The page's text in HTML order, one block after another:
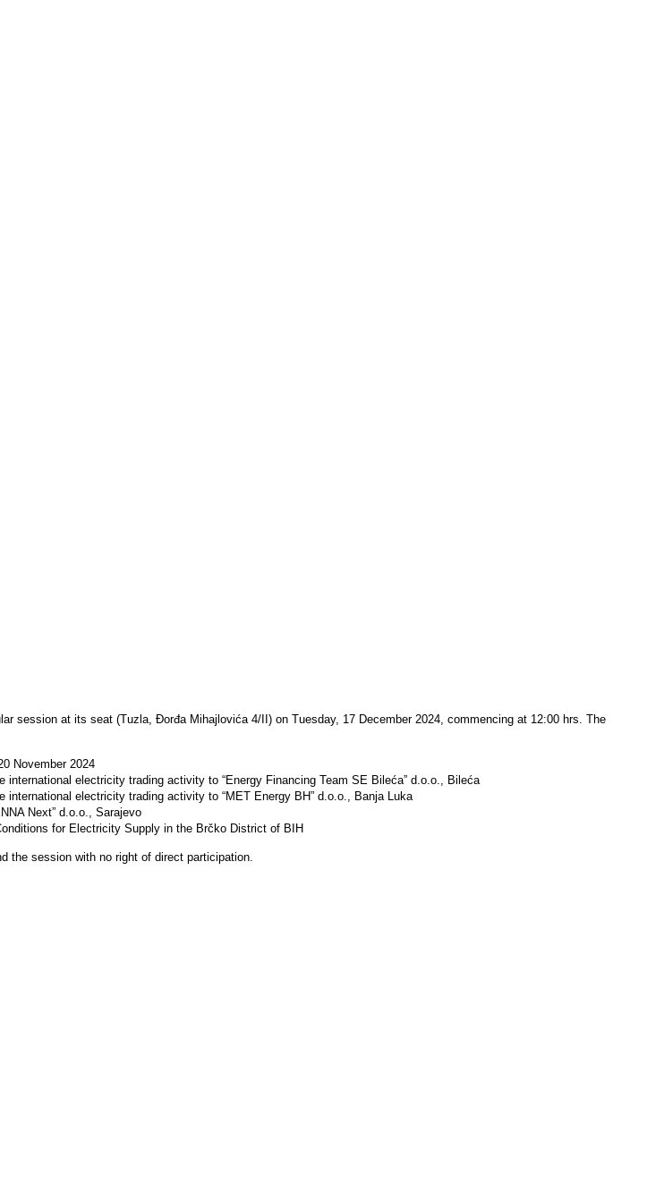
session at its seat (Tuzla, Đorđa Mihajlovića 4/II) on Tuesday, 17 December 2024, commencing at 12:00 hrs. The
November 2024
electricity trading activity to “Energy Financing Team SE Bilećaˮ d.o.o., Bileća
electricity trading activity to “MET Energy BH” d.o.o., Banja Luka
Next” d.o.o., Sarajevo
for Electricity Supply in the Brčko District of BIH
the session with no right of direct participation.